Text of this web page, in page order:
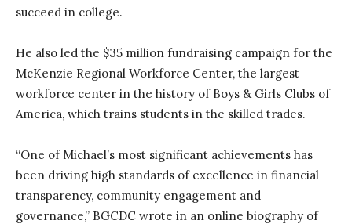
succeed in college.
He also led the $35 million fundraising campaign for the
McKenzie Regional Workforce Center, the largest
workforce center in the history of Boys & Girls Clubs of
America, which trains students in the skilled trades.
“One of Michael’s most significant achievements has
been driving high standards of excellence in financial
transparency, community engagement and
governance,” BGCDC wrote in an online biography of